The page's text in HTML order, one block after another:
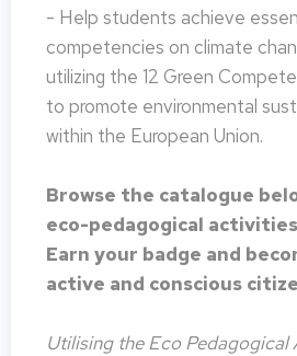
- Help students achieve
competencies on climate
utilizing the 12 Green
to promote environmental
within the European Union.
Browse the catalogue
eco-pedagogical
Earn your badge and
active and conscious
Utilising the Eco